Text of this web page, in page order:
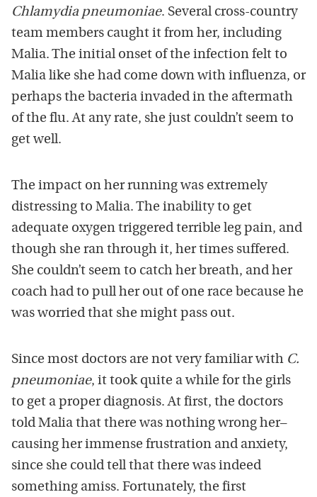
Chlamydia pneumoniae. Several cross-country
team members caught it from her, including
Malia. The initial onset of the infection felt to
Malia like she had come down with influenza, or
perhaps the bacteria invaded in the aftermath
of the flu. At any rate, she just couldn’t seem to
get well.
The impact on her running was extremely
distressing to Malia. The inability to get
adequate oxygen triggered terrible leg pain, and
though she ran through it, her times suffered.
She couldn’t seem to catch her breath, and her
coach had to pull her out of one race because he
was worried that she might pass out.
Since most doctors are not very familiar with C.
pneumoniae, it took quite a while for the girls
to get a proper diagnosis. At first, the doctors
told Malia that there was nothing wrong her–
causing her immense frustration and anxiety,
since she could tell that there was indeed
something amiss. Fortunately, the first